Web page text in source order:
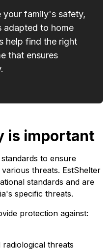
your family's safety,
adapted to home
help find the right
that ensures
is important
to ensure
threats. EstShelter
standards and are
specific threats.
protection against:
radiological threats